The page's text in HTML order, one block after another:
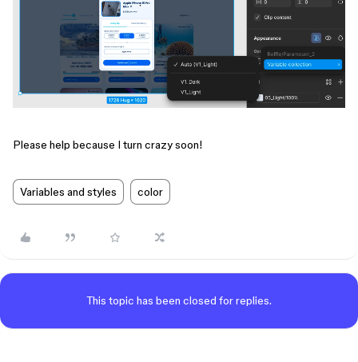
Please help because I turn crazy soon!
Variables and styles color
This topic has been closed for replies.